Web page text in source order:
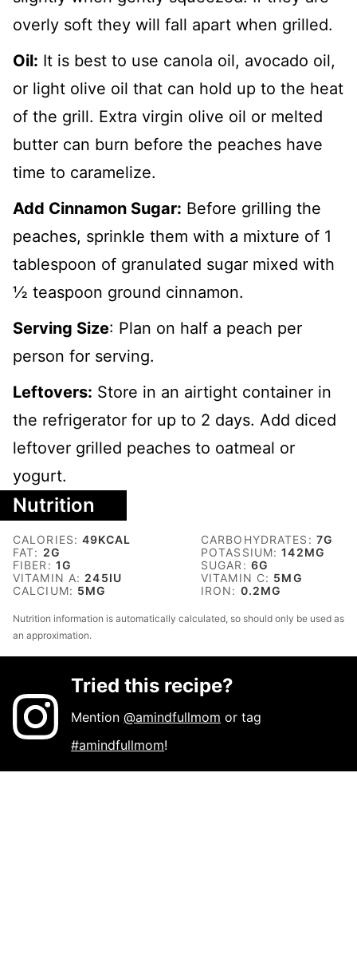
overly soft they will fall apart when grilled.
Oil: It is best to use canola oil, avocado oil,
or light olive oil that can hold up to the heat
of the grill. Extra virgin olive oil or melted
butter can burn before the peaches have
time to caramelize.
Add Cinnamon Sugar: Before grilling the
peaches, sprinkle them with a mixture of 1
tablespoon of granulated sugar mixed with
½ teaspoon ground cinnamon.
Serving Size: Plan on half a peach per
person for serving.
Leftovers: Store in an airtight container in
the refrigerator for up to 2 days. Add diced
leftover grilled peaches to oatmeal or
yogurt.
Nutrition
CALORIES:49KCAL CARBOHYDRATES: 7G
FAT: 2G POTASSIUM:142MG
FIBER: 1G SUGAR: 6G
VITAMIN A: 245IU VITAMIN C: 5MG
CALCIUM: 5MG IRON: 0.2MG
Nutrition information is automatically calculated, so should only be used as
an approximation.
Tried this recipe?
Mention@amindfullmom or tag
#amindfullmom!